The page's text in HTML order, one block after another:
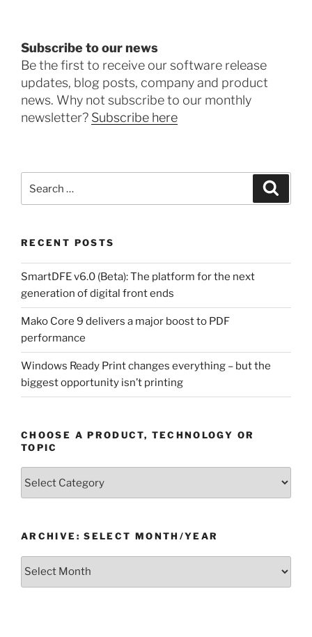
Subscribe to our news
Be the first to receive our software release
updates, blog posts, company and product
news. Why not subscribe to our monthly
newsletter? Subscribe here
for:
RECENT POSTS
SmartDFE v6.0 (Beta): The platform for the next
generation of digital front ends
Mako Core 9 delivers a major boost to PDF
performance
Windows Ready Print changes everything – but the
biggest opportunity isn’t printing
CHOOSE A PRODUCT, TECHNOLOGY OR
TOPIC
or
Topic
ARCHIVE: SELECT MONTH/YEAR
Archive: